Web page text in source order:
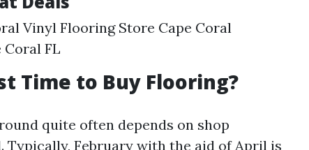
Vinyl Flooring Store Cape Coral
FL
Time to Buy Flooring?
quite often depends on shop
Typically, February with the aid of April is